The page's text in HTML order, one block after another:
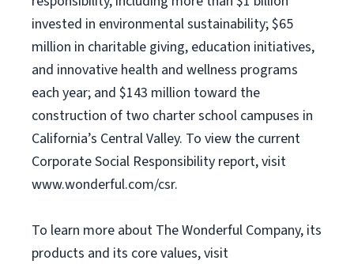
invested in environmental sustainability; $65
million in charitable giving, education initiatives,
and innovative health and wellness programs
each year; and $143 million toward the
construction of two charter school campuses in
California’s Central Valley. To view the current
Corporate Social Responsibility report, visit
www.wonderful.com/csr.
To learn more about The Wonderful Company, its
products and its core values, visit